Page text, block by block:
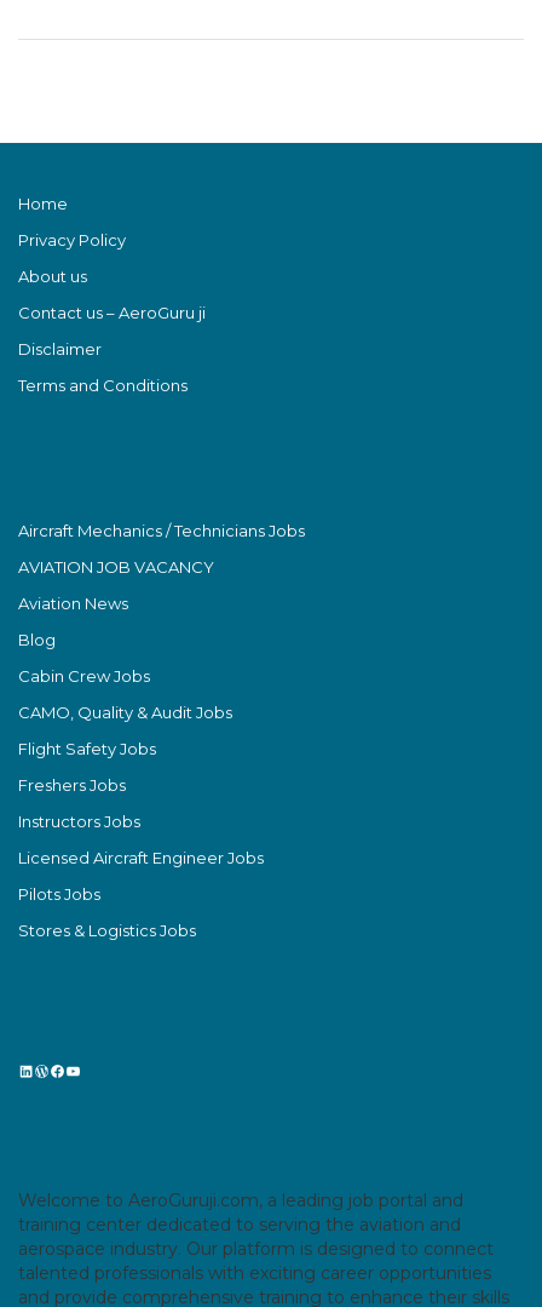
Home
Privacy Policy
About us
Contact us – AeroGuru ji
Disclaimer
Terms and Conditions
Aircraft Mechanics / Technicians Jobs
AVIATION JOB VACANCY
Aviation News
Blog
Cabin Crew Jobs
CAMO, Quality & Audit Jobs
Flight Safety Jobs
Freshers Jobs
Instructors Jobs
Licensed Aircraft Engineer Jobs
Pilots Jobs
Stores & Logistics Jobs
LinkedIn
WordPress
Facebook
YouTube
Welcome to AeroGuruji.com, a leading job portal and
training center dedicated to serving the aviation and
aerospace industry. Our platform is designed to connect
talented professionals with exciting career opportunities
and provide comprehensive training to enhance their skills